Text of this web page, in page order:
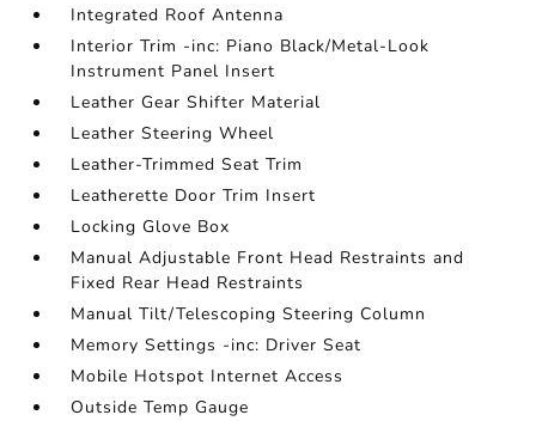
Integrated Roof Antenna
Interior Trim -inc: Piano Black/Metal-Look
Instrument Panel Insert
Leather Gear Shifter Material
Leather Steering Wheel
Leather-Trimmed Seat Trim
Leatherette Door Trim Insert
Locking Glove Box
Manual Adjustable Front Head Restraints and
Fixed Rear Head Restraints
Manual Tilt/Telescoping Steering Column
Memory Settings -inc: Driver Seat
Mobile Hotspot Internet Access
Outside Temp Gauge